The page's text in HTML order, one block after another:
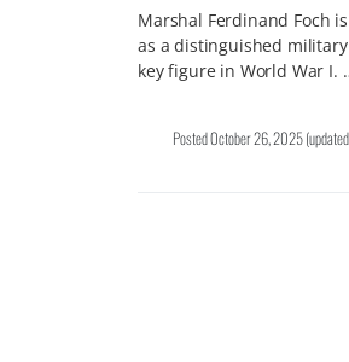
Marshal Ferdinand Foch
as a distinguished
key figure in World War I.
PostedOctober 26, 2025(updated